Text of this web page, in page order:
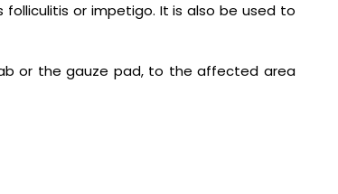
or impetigo. It is also be used to
or the gauze pad, to the affected area